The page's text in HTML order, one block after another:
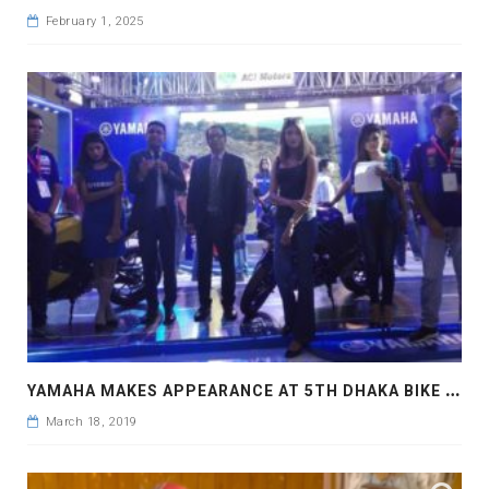
February 1, 2025
Y
AMAHA MAKES APPEARANCE AT 5TH DHAKA BIKE SHOW
March 18, 2019